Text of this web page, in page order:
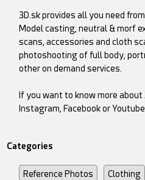
3D.sk provides all you need
Model casting, neutral & morf
scans, accessories and cloth
photoshooting of full body,
other on demand services.
If you want to know more about
Instagram, Facebook or Youtube
Categories
Reference Photos Clothing